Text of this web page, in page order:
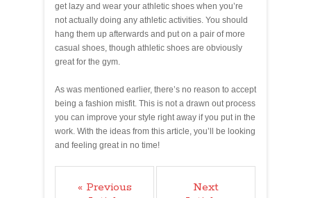
get lazy and wear your athletic shoes when you’re
not actually doing any athletic activities. You should
hang them up afterwards and put on a pair of more
casual shoes, though athletic shoes are obviously
great for the gym.
As was mentioned earlier, there’s no reason to accept
being a fashion misfit. This is not a drawn out process
you can improve your style right away if you put in the
work. With the ideas from this article, you’ll be looking
and feeling great in no time!
« Previous
Next